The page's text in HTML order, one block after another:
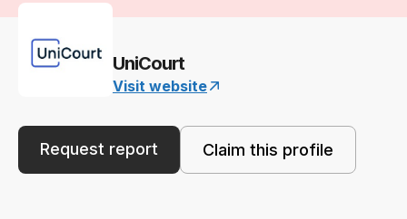
UniCourt
Visit website
Request report Claim this profile